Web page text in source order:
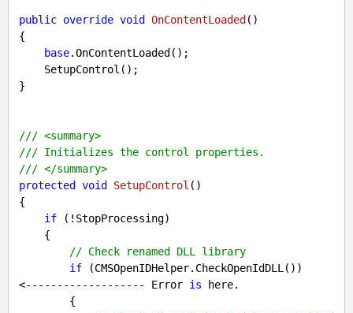
public override void OnContentLoaded (
{
base.OnContentLoaded();
}
/// <summary>
/// Initializes the control properties.
/// </summary>
protected
void SetupControl (
{
if (!StopProcessing)
// Check renamed DLL library
if (CMSOpenIDHelper.CheckOpenIdDLL())
<------------------- Error is here.